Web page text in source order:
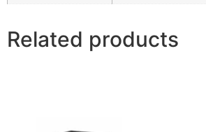
Related products